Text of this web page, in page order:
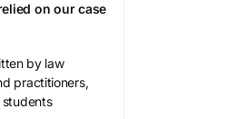
on our case
by law
practitioners,
students